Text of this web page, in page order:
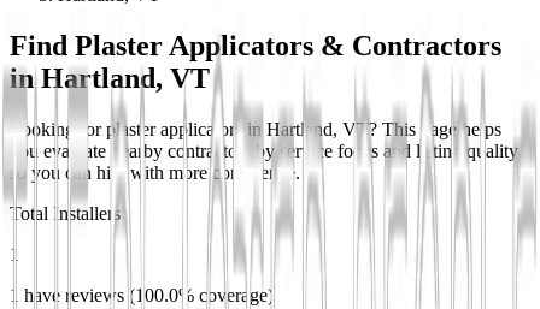
Find Plaster Applicators & Contractors
inHartland, VT
Looking for plaster applicators in Hartland, VT? This page helps
you evaluate nearby contractors by service focus and listing quality
so you can hire with more confidence.
Total Installers
1
1 have reviews (100.0% coverage)